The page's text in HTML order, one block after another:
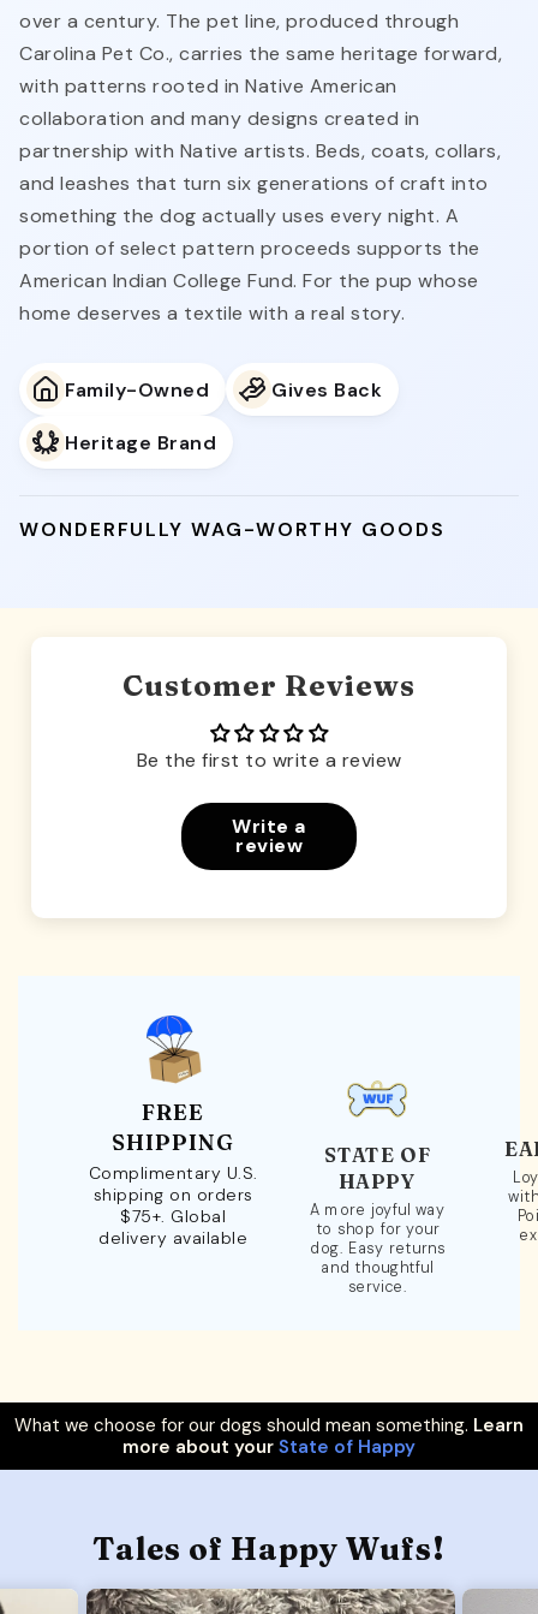
over a century. The pet line, produced through
Carolina Pet Co., carries the same heritage forward,
with patterns rooted in Native American
collaboration and many designs created in
partnership with Native artists. Beds, coats, collars,
and leashes that turn six generations of craft into
something the dog actually uses every night. A
portion of select pattern proceeds supports the
American Indian College Fund. For the pup whose
home deserves a textile with a real story.
Family-Owned Gives Back
Heritage Brand
WONDERFULLY WAG-WORTHY GOODS
Customer Reviews
Be the first to write a review
Write a
review
FREE
SHIPPING
Complimentary U.S.
shipping on orders
$75+. Global
delivery available
STATE OF
HAPPY
A more joyful way
to shop for your
dog. Easy returns
and thoughtful
service.
What we choose for our dogs should mean something. Learn
more about your State of Happy
Tales of Happy Wufs!